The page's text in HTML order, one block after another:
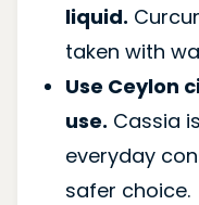
liquid.
taken with
Use Ceylon
use. Cassia
everyday
safer choice.